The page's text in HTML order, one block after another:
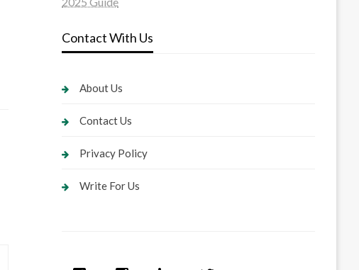
Contact With Us
About Us
Contact Us
Privacy Policy
Write For Us